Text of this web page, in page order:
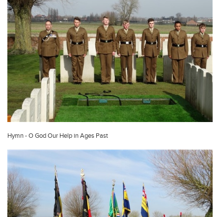
Hymn - O God Our Help in Ages Past